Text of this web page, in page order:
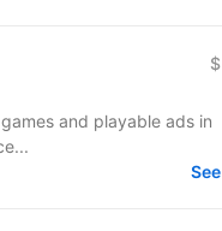
$
and playable ads in
partners worldwide. Since...
See